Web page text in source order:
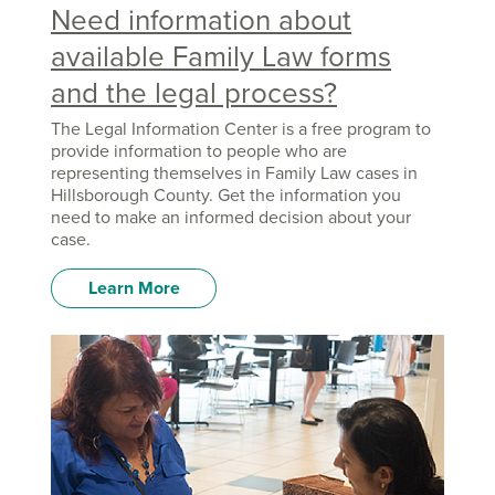
Need information about
available Family Law forms
and the legal process?
The Legal Information Center is a free program to
provide information to people who are
representing themselves in Family Law cases in
Hillsborough County. Get the information you
need to make an informed decision about your
case.
Learn More